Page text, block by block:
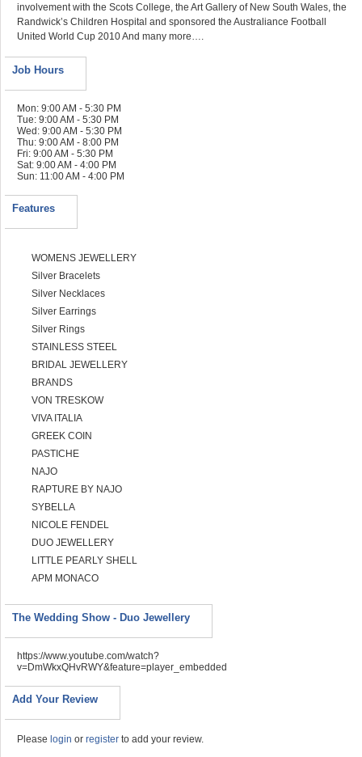
involvement with the Scots College, the Art Gallery of New South Wales, the
Randwick’s Children Hospital and sponsored the Australiance Football
United World Cup 2010 And many more….
Job Hours
Mon: 9:00 AM - 5:30 PM
Tue: 9:00 AM - 5:30 PM
Wed: 9:00 AM - 5:30 PM
Thu: 9:00 AM - 8:00 PM
Fri: 9:00 AM - 5:30 PM
Sat: 9:00 AM - 4:00 PM
Sun: 11:00 AM - 4:00 PM
Features
WOMENS JEWELLERY
Silver Bracelets
Silver Necklaces
Silver Earrings
Silver Rings
STAINLESS STEEL
BRIDAL JEWELLERY
BRANDS
VON TRESKOW
VIVA ITALIA
GREEK COIN
PASTICHE
NAJO
RAPTURE BY NAJO
SYBELLA
NICOLE FENDEL
DUO JEWELLERY
LITTLE PEARLY SHELL
APM MONACO
The Wedding Show - Duo Jewellery
https://www.youtube.com/watch?
v=DmWkxQHvRWY&feature=player_embedded
Add Your Review
Please login or register to add your review.